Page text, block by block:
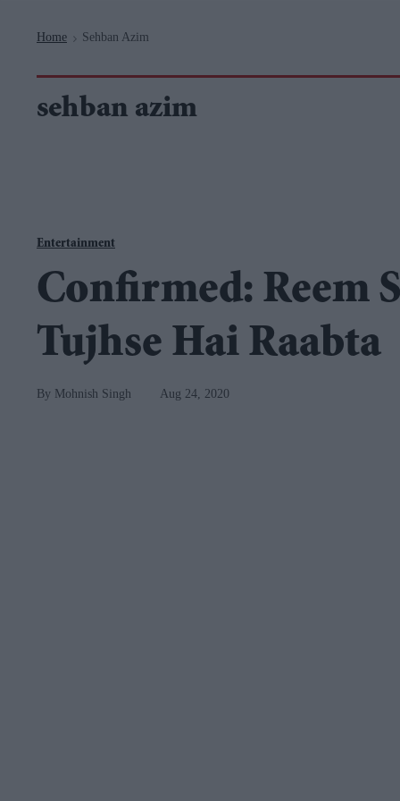
Home > Sehban Azim
sehban azim
Entertainment
Confirmed: Reem
Tujhse Hai Raabta
Mohnish Singh Aug 24, 2020